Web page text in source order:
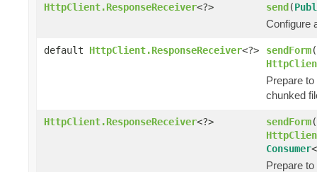
HttpClient.ResponseReceiver<?> send(
Configure
default HttpClient.ResponseReceiver<?> sendForm(
Prepare
chunked
HttpClient.ResponseReceiver<?> sendForm(
Consumer<
Prepare